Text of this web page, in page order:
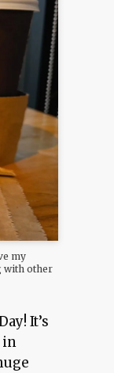
my
with other
It’s
in